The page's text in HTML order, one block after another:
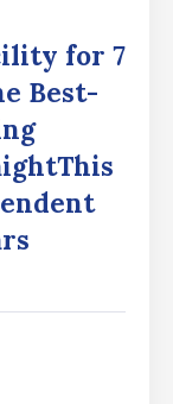
for 7
Best-